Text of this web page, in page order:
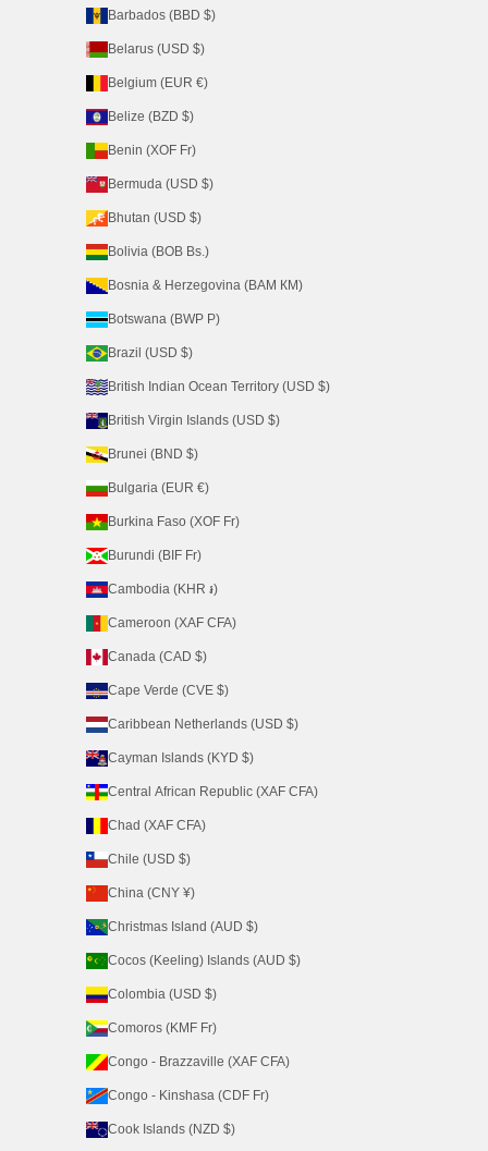
Barbados (BBD $)
Belarus (USD $)
Belgium (EUR €)
Belize (BZD $)
Benin (XOF Fr)
Bermuda (USD $)
Bhutan (USD $)
Bolivia (BOB Bs.)
Bosnia & Herzegovina (BAM КМ)
Botswana (BWP P)
Brazil (USD $)
British Indian Ocean Territory (USD $)
British Virgin Islands (USD $)
Brunei (BND $)
Bulgaria (EUR €)
Burkina Faso (XOF Fr)
Burundi (BIF Fr)
Cambodia (KHR ៛)
Cameroon (XAF CFA)
Canada (CAD $)
Cape Verde (CVE $)
Caribbean Netherlands (USD $)
Cayman Islands (KYD $)
Central African Republic (XAF CFA)
Chad (XAF CFA)
Chile (USD $)
China (CNY ¥)
Christmas Island (AUD $)
Cocos (Keeling) Islands (AUD $)
Colombia (USD $)
Comoros (KMF Fr)
Congo - Brazzaville (XAF CFA)
Congo - Kinshasa (CDF Fr)
Cook Islands (NZD $)